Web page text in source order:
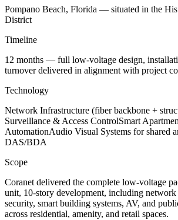
Pompano Beach, Florida — situated in the
District
Timeline
12 months — full low-voltage design,
turnover delivered in alignment with project
Technology
Network Infrastructure (fiber backbone +
Surveillance & Access ControlSmart
AutomationAudio Visual Systems for shared
DAS/BDA
Scope
Coranet delivered the complete low-voltage
unit, 10-story development, including network
security, smart building systems, AV, and
across residential, amenity, and retail spaces.